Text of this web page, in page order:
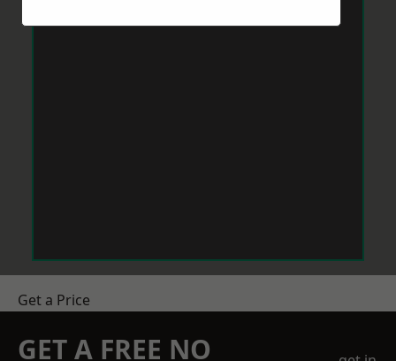
Get a Price
GET A FREE NO